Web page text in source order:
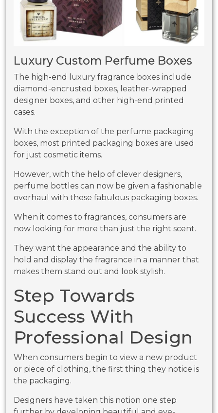
Luxury Custom Perfume Boxes
The high-end luxury fragrance boxes include
diamond-encrusted boxes, leather-wrapped
designer boxes, and other high-end printed
cases.
With the exception of the perfume packaging
boxes, most printed packaging boxes are used
for just cosmetic items.
However, with the help of clever designers,
perfume bottles can now be given a fashionable
overhaul with these fabulous packaging boxes.
When it comes to fragrances, consumers are
now looking for more than just the right scent.
They want the appearance and the ability to
hold and display the fragrance in a manner that
makes them stand out and look stylish.
Step Towards
Success With
Professional Design
When consumers begin to view a new product
or piece of clothing, the first thing they notice is
the packaging.
Designers have taken this notion one step